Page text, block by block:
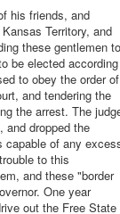
his friends, and
Territory, and
these gentlemen to
be elected according
to obey the order of
and tendering the
the arrest. The
and dropped the
capable of any
to this
and these "border
One year
out the Free State